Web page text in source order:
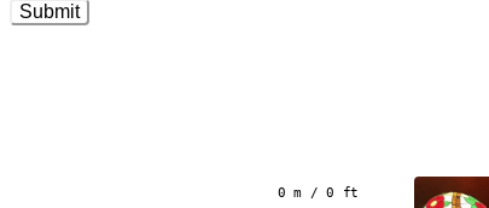
Submit
0 m / 0 ft